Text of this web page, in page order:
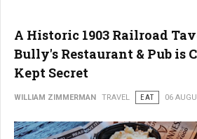
A Historic 1903 Railroad
Bully's Restaurant & Pub is
Kept Secret
WILLIAM ZIMMERMAN TRAVEL EAT 06